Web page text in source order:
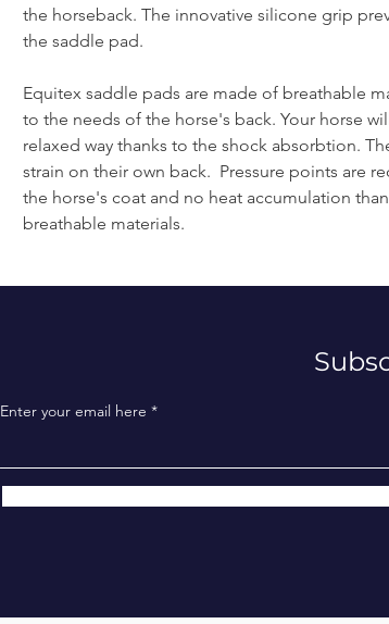
the horseback. The innovative silicone grip
the saddle pad.
Equitex saddle pads are made of breathable
to the needs of the horse's back. Your horse
relaxed way thanks to the shock absorbtion.
strain on their own back. Pressure points are
the horse's coat and no heat accumulation
breathable materials.
Enter your email here